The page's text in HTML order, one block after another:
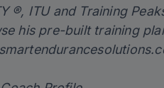
®, ITU and Training
his pre-built training